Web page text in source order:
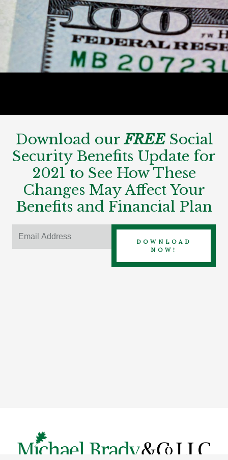
Download ourFREESocial
Security Benefits Update for
2021 to See How These
Changes May Affect Your
Benefits and Financial Plan
DOWNLOAD
NOW!